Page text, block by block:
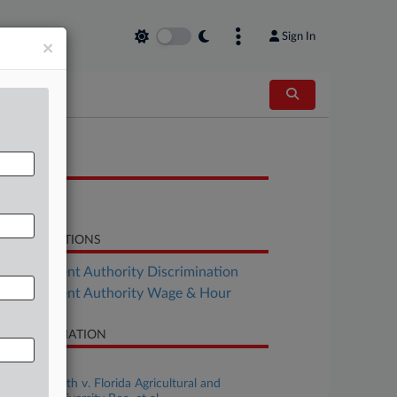
Sign In
SECTIONS
Employment Authority Discrimination
Employment Authority Wage & Hour
INFORMATION
Title
Smith v. Florida Agricultural and
×